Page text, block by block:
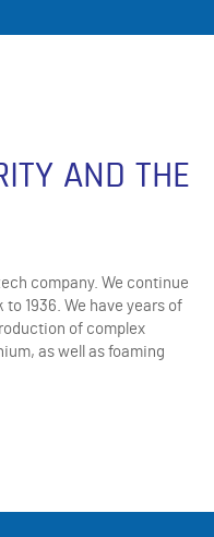
AND THE
company. We continue
1936. We have years of
of complex
as well as foaming